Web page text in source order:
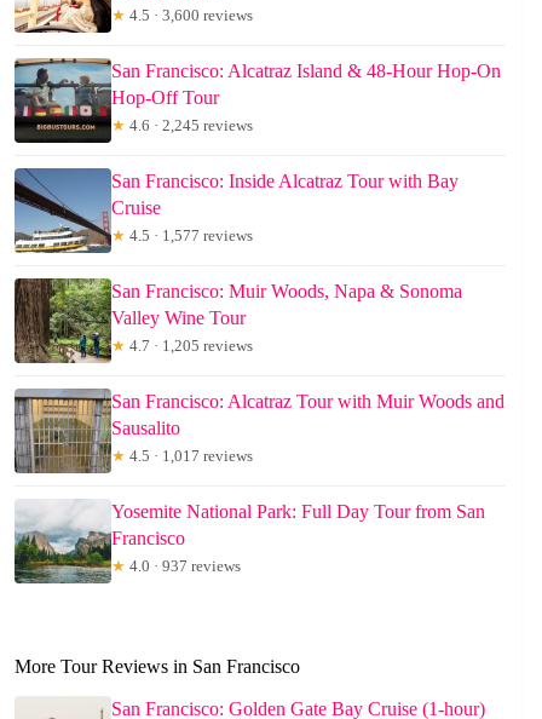
★ 4.5 · 3,600 reviews
San Francisco: Alcatraz Island & 48-Hour Hop-On
Hop-Off Tour
★ 4.6 · 2,245 reviews
San Francisco: Inside Alcatraz Tour with Bay
Cruise
★ 4.5 · 1,577 reviews
San Francisco: Muir Woods, Napa & Sonoma
Valley Wine Tour
★ 4.7 · 1,205 reviews
San Francisco: Alcatraz Tour with Muir Woods and
Sausalito
★ 4.5 · 1,017 reviews
Yosemite National Park: Full Day Tour from San
Francisco
★ 4.0 · 937 reviews
More Tour Reviews in San Francisco
San Francisco: Golden Gate Bay Cruise (1-hour)